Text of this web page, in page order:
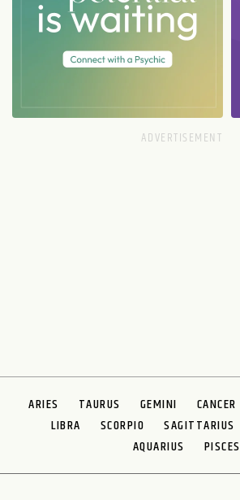
ARIES TAURUS GEMINI CANCER
LIBRA
SCORPIO SAGITTARIUS
AQUARIUS
PISCES